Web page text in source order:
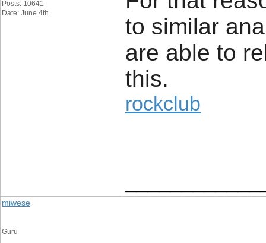
Posts: 10641
Date: June 4th
to similar
are able to
this.
rockclub
miwese
Guru